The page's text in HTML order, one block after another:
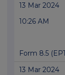
13 Mar 2024
10:26 AM
Form 8.5
13 Mar 2024